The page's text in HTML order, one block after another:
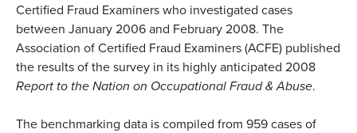
Certified Fraud Examiners who investigated cases
between January 2006 and February 2008. The
Association of Certified Fraud Examiners (ACFE) published
the results of the survey in its highly anticipated 2008
Report to the Nation on Occupational Fraud & Abuse.
The benchmarking data is compiled from 959 cases of